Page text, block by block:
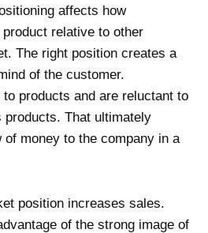
affects how
relative to other
The right position creates a
of the customer.
products and are reluctant to
products. That ultimately
money to the company in a
position increases sales.
of the strong image of